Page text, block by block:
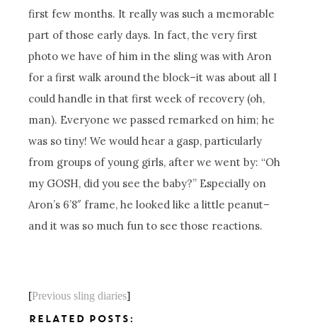
first few months. It really was such a memorable
part of those early days. In fact, the very first
photo we have of him in the sling was with Aron
for a first walk around the block–it was about all I
could handle in that first week of recovery (oh,
man). Everyone we passed remarked on him; he
was so tiny! We would hear a gasp, particularly
from groups of young girls, after we went by: “Oh
my GOSH, did you see the baby?” Especially on
Aron’s 6’8″ frame, he looked like a little peanut–
and it was so much fun to see those reactions.
[Previous sling diaries]
RELATED POSTS: